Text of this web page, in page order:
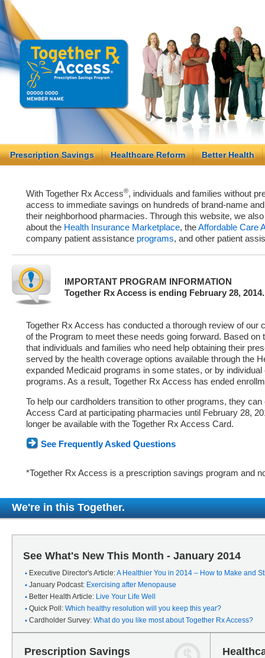
Prescription Savings Healthcare Reform Better Health
With Together Rx Access®, individuals and families without
access to immediate savings on hundreds of brand-name
their neighborhood pharmacies. Through this website, we
about the Health Insurance Marketplace, theAffordable Care
company patient assistance programs, and other patient
IMPORTANT PROGRAM INFORMATION
Together Rx Access is ending February 28, 2014.
Together Rx Access has conducted a thorough review of our
of the Program to meet these needs going forward. Based on
that individuals and families who need help obtaining their
served by the health coverage options available through the
expanded Medicaid programs in some states, or by
programs. As a result, Together Rx Access has ended
To help our cardholders transition to other programs, they
Access Card at participating pharmacies until February 28,
longer be available with the Together Rx Access Card.
See Frequently Asked Questions
*Together Rx Access is a prescription savings program and
We're in this Together.
See What's New This Month - January 2014
Executive Director's Article:A Healthier You in 2014 – How to Make and
January Podcast: Exercising after Menopause
Better Health Article: Live Your Life Well
Quick Poll: Which healthy resolution will you keep this year?
Cardholder Survey: What do you like most about Together Rx Access?
Prescription Savings